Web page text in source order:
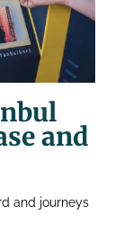
and
and journeys